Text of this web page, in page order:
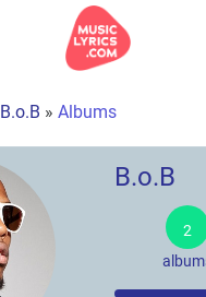
B.o.B » Albums
B.o.B
2